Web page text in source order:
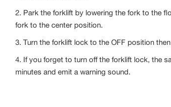
2. Park the forklift by lowering the fork to the
fork to the center position.
3. Turn the forklift lock to the OFF position
4. If you forget to turn off the forklift lock, the
minutes and emit a warning sound.